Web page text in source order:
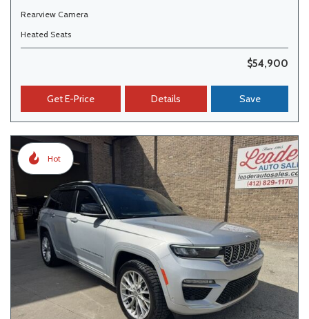
Rearview Camera
Heated Seats
$54,900
Get E-Price Details Save
Hot